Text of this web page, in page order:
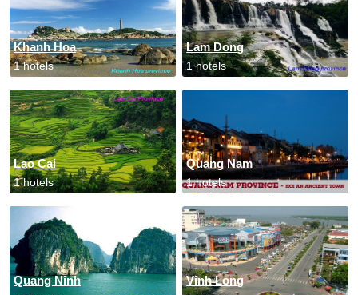
Khanh Hoa
1 hotels
Lam Dong
1 hotels
Lao Cai
1 hotels
Quang Nam
1 hotels
Quang Ninh Vinh Long